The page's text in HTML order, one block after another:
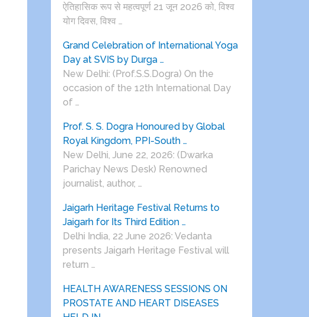
ऐतिहासिक रूप से महत्वपूर्ण 21 जून 2026 को, विश्व
योग दिवस, विश्व …
Grand Celebration of International Yoga
Day at SVIS by Durga …
New Delhi: (Prof.S.S.Dogra) On the
occasion of the 12th International Day
of …
Prof. S. S. Dogra Honoured by Global
Royal Kingdom, PPI-South …
New Delhi, June 22, 2026: (Dwarka
Parichay News Desk) Renowned
journalist, author, …
Jaigarh Heritage Festival Returns to
Jaigarh for Its Third Edition …
Delhi India, 22 June 2026: Vedanta
presents Jaigarh Heritage Festival will
return …
HEALTH AWARENESS SESSIONS ON
PROSTATE AND HEART DISEASES